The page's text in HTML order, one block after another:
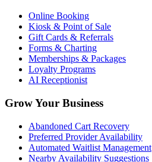
Online Booking
Kiosk & Point of Sale
Gift Cards & Referrals
Forms & Charting
Memberships & Packages
Loyalty Programs
AI Receptionist
Grow Your Business
Abandoned Cart Recovery
Preferred Provider Availability
Automated Waitlist Management
Nearby Availability Suggestions